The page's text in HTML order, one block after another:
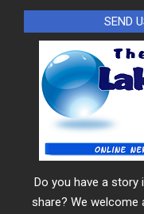
SEND
Do you have a story
share? We welcome